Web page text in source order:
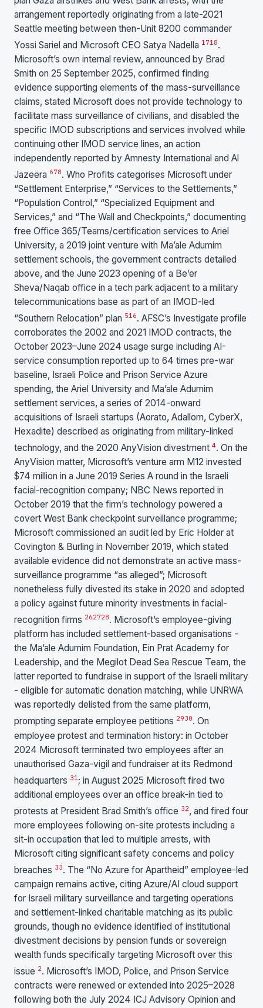
arrangement reportedly originating from a late-2021
Seattle meeting between then-Unit 8200 commander
Yossi Sariel and Microsoft CEO Satya Nadella 1718.
Microsoft’s own internal review, announced by Brad
Smith on 25 September 2025, confirmed finding
evidence supporting elements of the mass-surveillance
claims, stated Microsoft does not provide technology to
facilitate mass surveillance of civilians, and disabled the
specific IMOD subscriptions and services involved while
continuing other IMOD service lines, an action
independently reported by Amnesty International and Al
Jazeera 678. Who Profits categorises Microsoft under
“Settlement Enterprise,” “Services to the Settlements,”
“Population Control,” “Specialized Equipment and
Services,” and “The Wall and Checkpoints,” documenting
free Office 365/Teams/certification services to Ariel
University, a 2019 joint venture with Ma’ale Adumim
settlement schools, the government contracts detailed
above, and the June 2023 opening of a Be’er
Sheva/Naqab office in a tech park adjacent to a military
telecommunications base as part of an IMOD-led
“Southern Relocation” plan 516. AFSC’s Investigate profile
corroborates the 2002 and 2021 IMOD contracts, the
October 2023–June 2024 usage surge including AI-
service consumption reported up to 64 times pre-war
baseline, Israeli Police and Prison Service Azure
spending, the Ariel University and Ma’ale Adumim
settlement services, a series of 2014-onward
acquisitions of Israeli startups (Aorato, Adallom, CyberX,
Hexadite) described as originating from military-linked
technology, and the 2020 AnyVision divestment 4. On the
AnyVision matter, Microsoft’s venture arm M12 invested
$74 million in a June 2019 Series A round in the Israeli
facial-recognition company; NBC News reported in
October 2019 that the firm’s technology powered a
covert West Bank checkpoint surveillance programme;
Microsoft commissioned an audit led by Eric Holder at
Covington & Burling in November 2019, which stated
available evidence did not demonstrate an active mass-
surveillance programme “as alleged”; Microsoft
nonetheless fully divested its stake in 2020 and adopted
a policy against future minority investments in facial-
recognition firms 262728. Microsoft’s employee-giving
platform has included settlement-based organisations -
the Ma’ale Adumim Foundation, Ein Prat Academy for
Leadership, and the Megilot Dead Sea Rescue Team, the
latter reported to fundraise in support of the Israeli military
- eligible for automatic donation matching, while UNRWA
was reportedly delisted from the same platform,
prompting separate employee petitions 2930. On
employee protest and termination history: in October
2024 Microsoft terminated two employees after an
unauthorised Gaza-vigil and fundraiser at its Redmond
headquarters 31 ; in August 2025 Microsoft fired two
additional employees over an office break-in tied to
protests at President Brad Smith’s office 32, and fired four
more employees following on-site protests including a
sit-in occupation that led to multiple arrests, with
Microsoft citing significant safety concerns and policy
breaches 33. The “No Azure for Apartheid” employee-led
campaign remains active, citing Azure/AI cloud support
for Israeli military surveillance and targeting operations
and settlement-linked charitable matching as its public
grounds, though no evidence identified of institutional
divestment decisions by pension funds or sovereign
wealth funds specifically targeting Microsoft over this
issue 2. Microsoft’s IMOD, Police, and Prison Service
contracts were renewed or extended into 2025–2028
following both the July 2024 ICJ Advisory Opinion and